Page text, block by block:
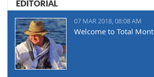
EDITORIAL
07 MAR 2018, 08:08 AM
Welcome to Total